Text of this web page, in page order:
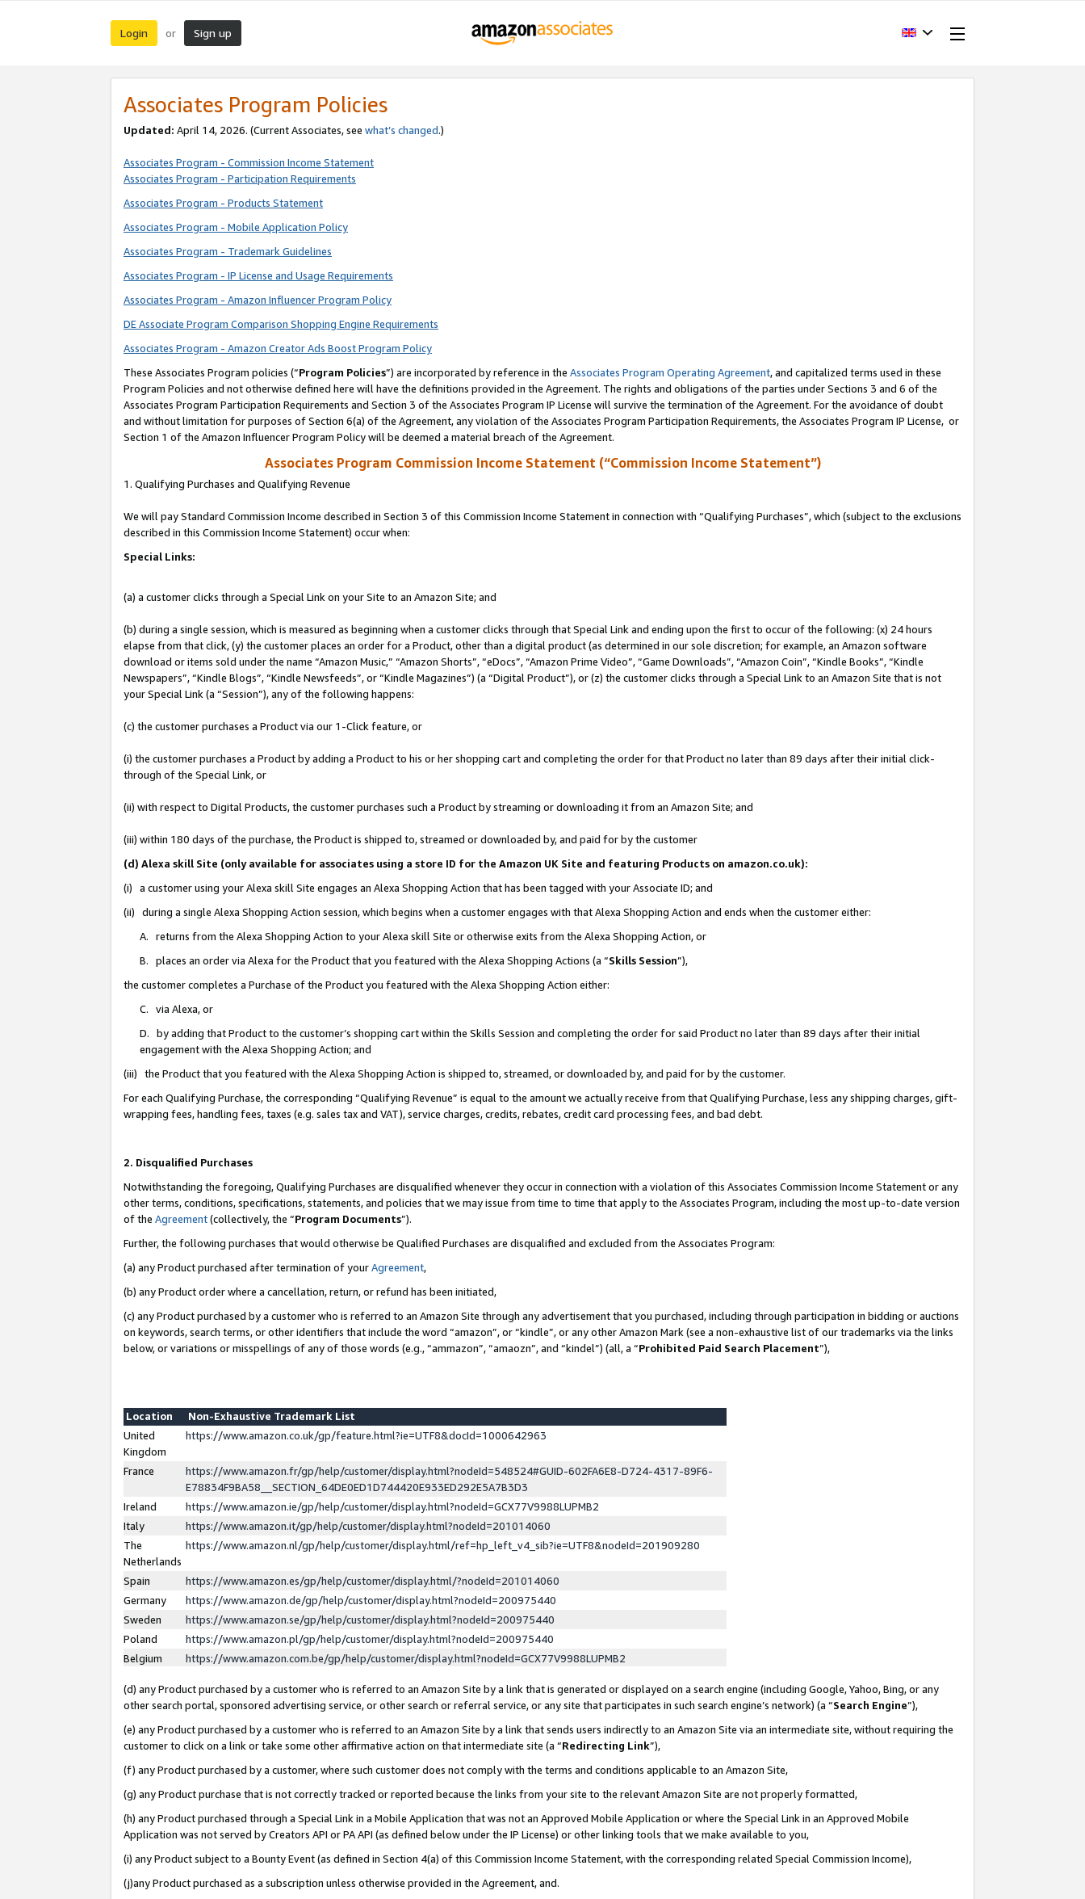
Login or Sign up
Associates Program Policies
Updated: April 14, 2026. (Current Associates, see what’s changed.)
Associates Program - Commission Income Statement
Associates Program - Participation Requirements
Associates Program - Products Statement
Associates Program - Mobile Application Policy
Associates Program - Trademark Guidelines
Associates Program - IP License and Usage Requirements
Associates Program - Amazon Influencer Program Policy
DE Associate Program Comparison Shopping Engine Requirements
Associates Program - Amazon Creator Ads Boost Program Policy
These Associates Program policies (“Program Policies”) are incorporated by reference in the Associates Program Operating Agreement, and capitalized terms used in these
Program Policies and not otherwise defined here will have the definitions provided in the Agreement. The rights and obligations of the parties under Sections 3 and 6 of the
Associates Program Participation Requirements and Section 3 of the Associates Program IP License will survive the termination of the Agreement. For the avoidance of doubt
and without limitation for purposes of Section 6(a) of the Agreement, any violation of the Associates Program Participation Requirements, the Associates Program IP License, or
Section 1 of the Amazon Influencer Program Policy will be deemed a material breach of the Agreement.
Associates Program Commission Income Statement (“Commission Income Statement”)
1. Qualifying Purchases and Qualifying Revenue
We will pay Standard Commission Income described in Section 3 of this Commission Income Statement in connection with “Qualifying Purchases”, which (subject to the exclusions
described in this Commission Income Statement) occur when:
Special Links:
(a) a customer clicks through a Special Link on your Site to an Amazon Site; and
(b) during a single session, which is measured as beginning when a customer clicks through that Special Link and ending upon the first to occur of the following: (x) 24 hours
elapse from that click, (y) the customer places an order for a Product, other than a digital product (as determined in our sole discretion; for example, an Amazon software
download or items sold under the name “Amazon Music,” “Amazon Shorts”, “eDocs”, “Amazon Prime Video”, “Game Downloads”, “Amazon Coin”, “Kindle Books”, “Kindle
Newspapers”, “Kindle Blogs”, “Kindle Newsfeeds”, or “Kindle Magazines”) (a “Digital Product”), or (z) the customer clicks through a Special Link to an Amazon Site that is not
your Special Link (a “Session”), any of the following happens:
(c) the customer purchases a Product via our 1-Click feature, or
(i) the customer purchases a Product by adding a Product to his or her shopping cart and completing the order for that Product no later than 89 days after their initial click-
through of the Special Link, or
(ii) with respect to Digital Products, the customer purchases such a Product by streaming or downloading it from an Amazon Site; and
(iii) within 180 days of the purchase, the Product is shipped to, streamed or downloaded by, and paid for by the customer
(d) Alexa skill Site (only available for associates using a store ID for the Amazon UK Site and featuring Products on amazon.co.uk):
(i) a customer using your Alexa skill Site engages an Alexa Shopping Action that has been tagged with your Associate ID; and
(ii) during a single Alexa Shopping Action session, which begins when a customer engages with that Alexa Shopping Action and ends when the customer either:
A. returns from the Alexa Shopping Action to your Alexa skill Site or otherwise exits from the Alexa Shopping Action, or
B. places an order via Alexa for the Product that you featured with the Alexa Shopping Actions (a “Skills Session”),
the customer completes a Purchase of the Product you featured with the Alexa Shopping Action either:
C. via Alexa, or
D. by adding that Product to the customer’s shopping cart within the Skills Session and completing the order for said Product no later than 89 days after their initial
engagement with the Alexa Shopping Action; and
(iii) the Product that you featured with the Alexa Shopping Action is shipped to, streamed, or downloaded by, and paid for by the customer.
For each Qualifying Purchase, the corresponding “Qualifying Revenue” is equal to the amount we actually receive from that Qualifying Purchase, less any shipping charges, gift-
wrapping fees, handling fees, taxes (e.g. sales tax and VAT), service charges, credits, rebates, credit card processing fees, and bad debt.
2. Disqualified Purchases
Notwithstanding the foregoing, Qualifying Purchases are disqualified whenever they occur in connection with a violation of this Associates Commission Income Statement or any
other terms, conditions, specifications, statements, and policies that we may issue from time to time that apply to the Associates Program, including the most up-to-date version
of the Agreement(collectively, the “Program Documents”).
Further, the following purchases that would otherwise be Qualified Purchases are disqualified and excluded from the Associates Program:
(a) any Product purchased after termination of yourAgreement,
(b) any Product order where a cancellation, return, or refund has been initiated,
(c) any Product purchased by a customer who is referred to an Amazon Site through any advertisement that you purchased, including through participation in bidding or auctions
on keywords, search terms, or other identifiers that include the word “amazon”, or “kindle”, or any other Amazon Mark (see a non-exhaustive list of our trademarks via the links
below, or variations or misspellings of any of those words (e.g., “ammazon”, “amaozn”, and “kindel”) (all, a “Prohibited Paid Search Placement”),
Location
Non-Exhaustive Trademark List
United
Kingdom
https://www.amazon.co.uk/gp/feature.html?ie=UTF8&docId=1000642963
France
https://www.amazon.fr/gp/help/customer/display.html?nodeId=548524#GUID-602FA6E8-D724-4317-89F6-
E78834F9BA58__SECTION_64DE0ED1D744420E933ED292E5A7B3D3
Ireland
https://www.amazon.ie/gp/help/customer/display.html?nodeId=GCX77V9988LUPMB2
Italy
https://www.amazon.it/gp/help/customer/display.html?nodeId=201014060
The
Netherlands
https://www.amazon.nl/gp/help/customer/display.html/ref=hp_left_v4_sib?ie=UTF8&nodeId=201909280
Spain
https://www.amazon.es/gp/help/customer/display.html/?nodeId=201014060
Germany
https://www.amazon.de/gp/help/customer/display.html?nodeId=200975440
Sweden
https://www.amazon.se/gp/help/customer/display.html?nodeId=200975440
Poland
https://www.amazon.pl/gp/help/customer/display.html?nodeId=200975440
Belgium
https://www.amazon.com.be/gp/help/customer/display.html?nodeId=GCX77V9988LUPMB2
(d) any Product purchased by a customer who is referred to an Amazon Site by a link that is generated or displayed on a search engine (including Google, Yahoo, Bing, or any
other search portal, sponsored advertising service, or other search or referral service, or any site that participates in such search engine’s network) (a “Search Engine”),
(e) any Product purchased by a customer who is referred to an Amazon Site by a link that sends users indirectly to an Amazon Site via an intermediate site, without requiring the
customer to click on a link or take some other affirmative action on that intermediate site (a “Redirecting Link”),
(f) any Product purchased by a customer, where such customer does not comply with the terms and conditions applicable to an Amazon Site,
(g) any Product purchase that is not correctly tracked or reported because the links from your site to the relevant Amazon Site are not properly formatted,
(h) any Product purchased through a Special Link in a Mobile Application that was not an Approved Mobile Application or where the Special Link in an Approved Mobile
Application was not served by Creators API or PA API (as defined below under the IP License) or other linking tools that we make available to you,
(i) any Product subject to a Bounty Event (as defined in Section 4(a) of this Commission Income Statement, with the corresponding related Special Commission Income),
(j)any Product purchased as a subscription unless otherwise provided in the Agreement, and.